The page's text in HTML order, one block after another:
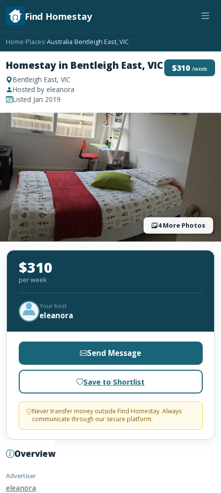
Find Homestay
Home›Places›Australia›Bentleigh East, VIC
Homestay in Bentleigh East, VIC
Bentleigh East, VIC
Hosted by eleanora
Listed Jan 2019
$310 /week
4 More Photos
Overview
Advertiser
eleanora
$310
per week
Your host
eleanora
Send Message
Save to Shortlist
Never transfer money outside Find Homestay. Always
communicate through our secure platform.